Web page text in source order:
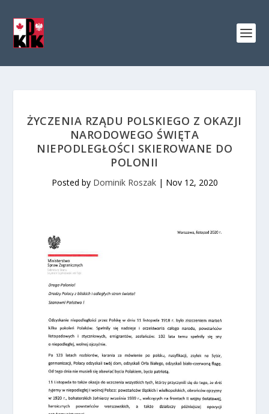
ŻYCZENIA RZĄDU POLSKIEGO Z OKAZJI
NARODOWEGO ŚWIĘTA
NIEPODLEGŁOŚCI SKIEROWANE DO
POLONII
Posted by Dominik Roszak| Nov 12, 2020